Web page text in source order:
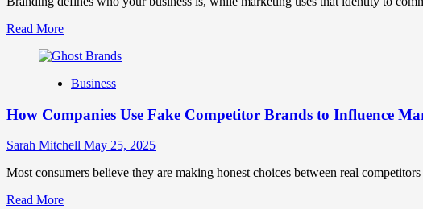
Trust
Read MoreRead
about
and
Mix
They
Together
Business
Business
How Companies Use Fake Competitor Brands to Influence
Sarah Mitchell May 25, 2025
Most consumers believe they are making honest choices between real
Read MoreRead